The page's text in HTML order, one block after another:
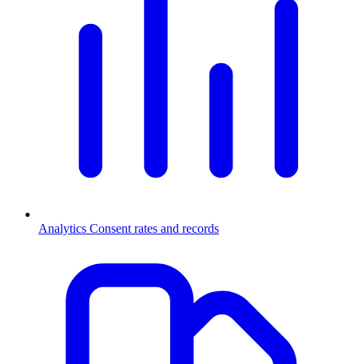
Analytics Consent rates and records